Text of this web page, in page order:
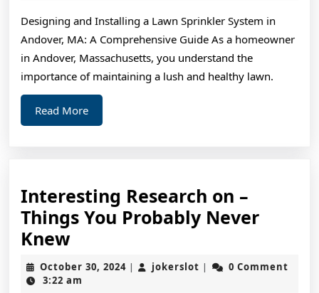
About
Designing and Installing a Lawn Sprinkler System in
Andover, MA: A Comprehensive Guide As a homeowner
in Andover, Massachusetts, you understand the
importance of maintaining a lush and healthy lawn.
Read MoreRead
More
Interesting Research on –
Things You Probably Never
KnewInteresting
Research
on
October 30, 2024October
| jokerslot jokerslot
|
0 Comment
3:22 am